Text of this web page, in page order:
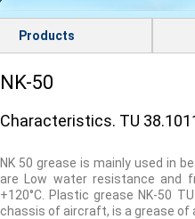
Products
NK-50
Characteristics. TU
NK 50 grease is mainly used in
are Low water resistance and
+120°С. Plastic grease NK-50
chassis of aircraft, is a grease of